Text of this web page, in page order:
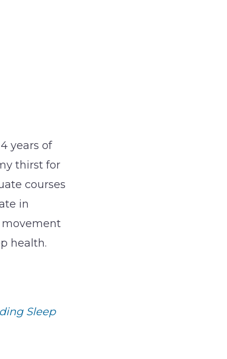
years of
thirst for
courses
in
movement
health.
Sleep